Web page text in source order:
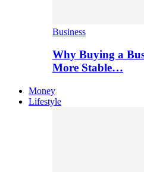
Business
Why Buying a
More Stable…
Money
Lifestyle